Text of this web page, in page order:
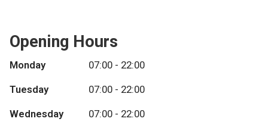
Opening Hours
Monday 07:00 - 22:00
Tuesday 07:00 - 22:00
Wednesday 07:00 - 22:00